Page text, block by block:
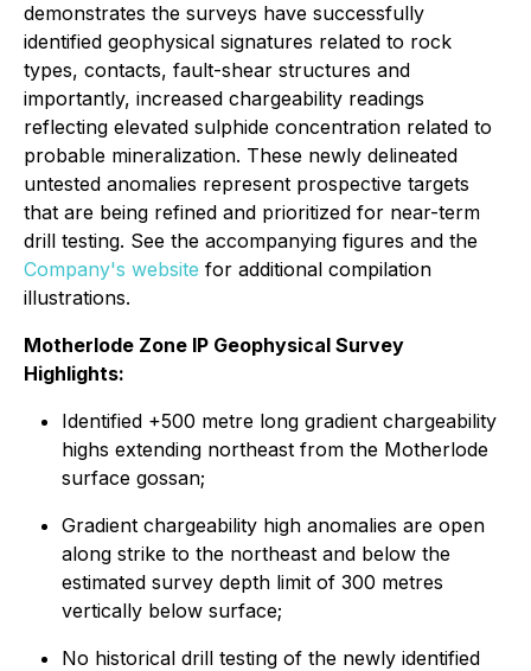
demonstrates the surveys have successfully
identified geophysical signatures related to rock
types, contacts, fault-shear structures and
importantly, increased chargeability readings
reflecting elevated sulphide concentration related to
probable mineralization. These newly delineated
untested anomalies represent prospective targets
that are being refined and prioritized for near-term
drill testing. See the accompanying figures and the
Company's website for additional compilation
illustrations.
Motherlode Zone IP Geophysical Survey
Highlights:
Identified +500 metre long gradient chargeability
highs extending northeast from the Motherlode
surface gossan;
Gradient chargeability high anomalies are open
along strike to the northeast and below the
estimated survey depth limit of 300 metres
vertically below surface;
No historical drill testing of the newly identified